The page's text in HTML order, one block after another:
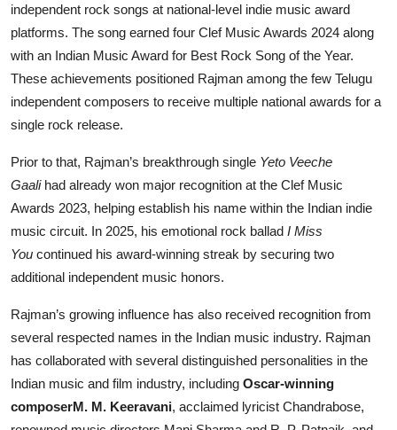
independent rock songs at national-level indie music award
platforms. The song earned four Clef Music Awards 2024 along
with an Indian Music Award for Best Rock Song of the Year.
These achievements positioned Rajman among the few Telugu
independent composers to receive multiple national awards for a
single rock release.
Prior to that, Rajman’s breakthrough single Yeto Veeche
Gaalihad already won major recognition at the Clef Music
Awards 2023, helping establish his name within the Indian indie
music circuit. In 2025, his emotional rock ballad I Miss
You continued his award-winning streak by securing two
additional independent music honors.
Rajman’s growing influence has also received recognition from
several respected names in the Indian music industry. Rajman
has collaborated with several distinguished personalities in the
Indian music and film industry, including Oscar-winning
composerM. M. Keeravani, acclaimed lyricist Chandrabose,